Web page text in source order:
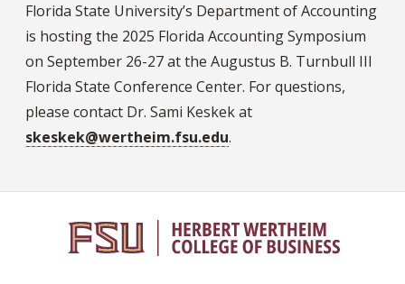
Florida State University’s Department of Accounting
is hosting the 2025 Florida Accounting Symposium
on September 26-27 at the Augustus B. Turnbull III
Florida State Conference Center. For questions,
please contact Dr. Sami Keskek at
skeskek@wertheim.fsu.edu.